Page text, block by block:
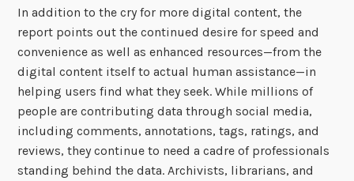
In addition to the cry for more digital content, the
report points out the continued desire for speed and
convenience as well as enhanced resources—from the
digital content itself to actual human assistance—in
helping users find what they seek. While millions of
people are contributing data through social media,
including comments, annotations, tags, ratings, and
reviews, they continue to need a cadre of professionals
standing behind the data. Archivists, librarians, and